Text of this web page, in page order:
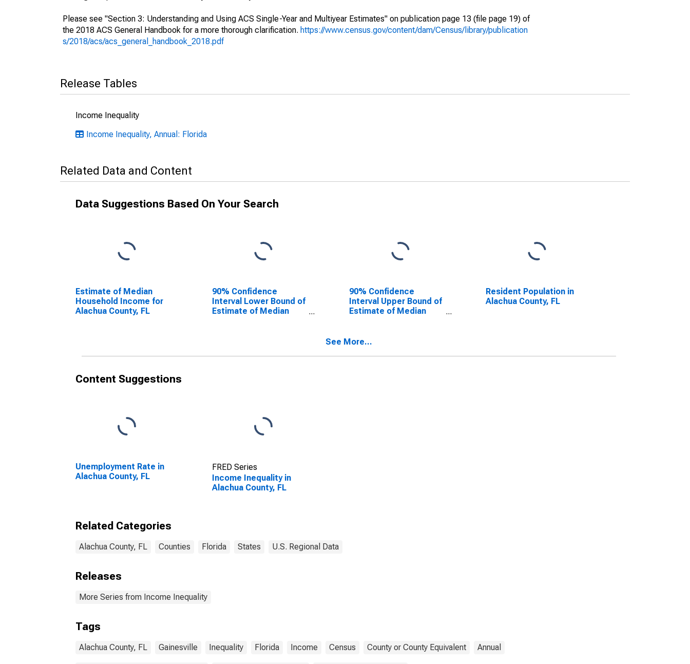
Please see "Section 3: Understanding and Using ACS Single-Year and Multiyear Estimates" on publication page 13 (file page 19) of
the 2018 ACS General Handbook for a more thorough clarification. https://www.census.gov/content/dam/Census/library/publication
s/2018/acs/acs_general_handbook_2018.pdf
Release Tables
Income Inequality
Income Inequality, Annual: Florida
Related Data and Content
Data Suggestions Based On Your Search
Estimate of Median
Household Income for
Alachua County, FL
90% Confidence
Interval Lower Bound of
Estimate of Median
90% Confidence
Interval Upper Bound of
Estimate of Median
Resident Population in
Alachua County, FL
See More...
Content Suggestions
Unemployment Rate in
Alachua County, FL
FRED Series
Income Inequality in
Alachua County, FL
Related Categories
Alachua County, FL Counties Florida States U.S. Regional Data
Releases
More Series from Income Inequality
Tags
Alachua County, FL Gainesville Inequality Florida Income Census County or County Equivalent Annual